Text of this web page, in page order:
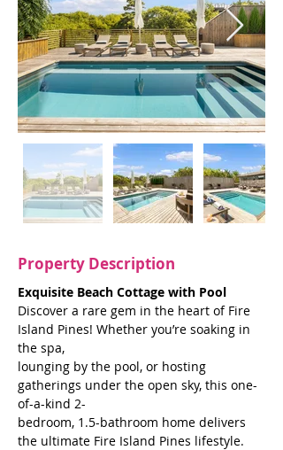
Property Description
Exquisite Beach Cottage with Pool
Discover a rare gem in the heart of Fire
Island Pines! Whether you’re soaking in
the spa,
lounging by the pool, or hosting
gatherings under the open sky, this one-
of-a-kind 2-
bedroom, 1.5-bathroom home delivers
the ultimate Fire Island Pines lifestyle.